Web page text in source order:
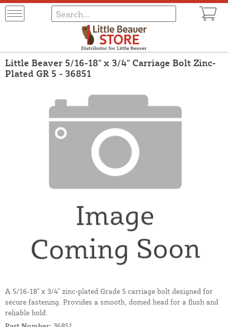
Little Beaver 5/16-18" x 3/4" Carriage Bolt Zinc-
Plated GR 5 - 36851
A 5/16-18" x 3/4" zinc-plated Grade 5 carriage bolt designed for
secure fastening. Provides a smooth, domed head for a flush and
reliable hold.